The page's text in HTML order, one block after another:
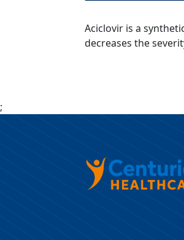
Aciclovir is a
decreases the
;